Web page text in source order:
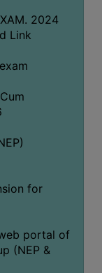
2024
Link
for
portal of
(NEP &